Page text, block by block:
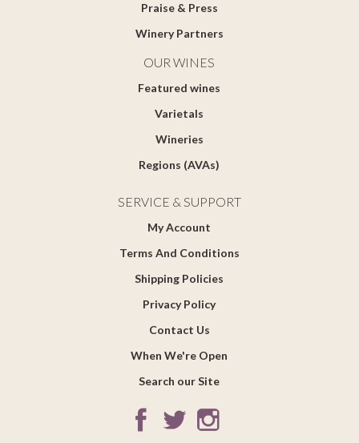
Praise & Press
Winery Partners
OUR WINES
Featured wines
Varietals
Wineries
Regions (AVAs)
SERVICE & SUPPORT
My Account
Terms And Conditions
Shipping Policies
Privacy Policy
Contact Us
When We're Open
Search our Site